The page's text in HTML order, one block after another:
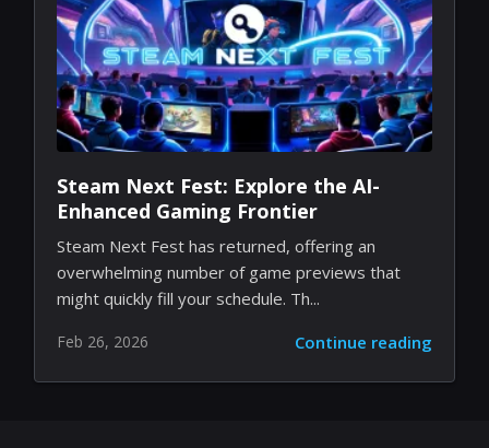
Steam Next Fest: Explore the AI-
Enhanced Gaming Frontier
Steam Next Fest has returned, offering an
overwhelming number of game previews that
might quickly fill your schedule. Th...
Feb 26, 2026 Continue reading